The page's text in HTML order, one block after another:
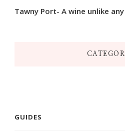
Tawny Port- A wine unlike
GUIDES